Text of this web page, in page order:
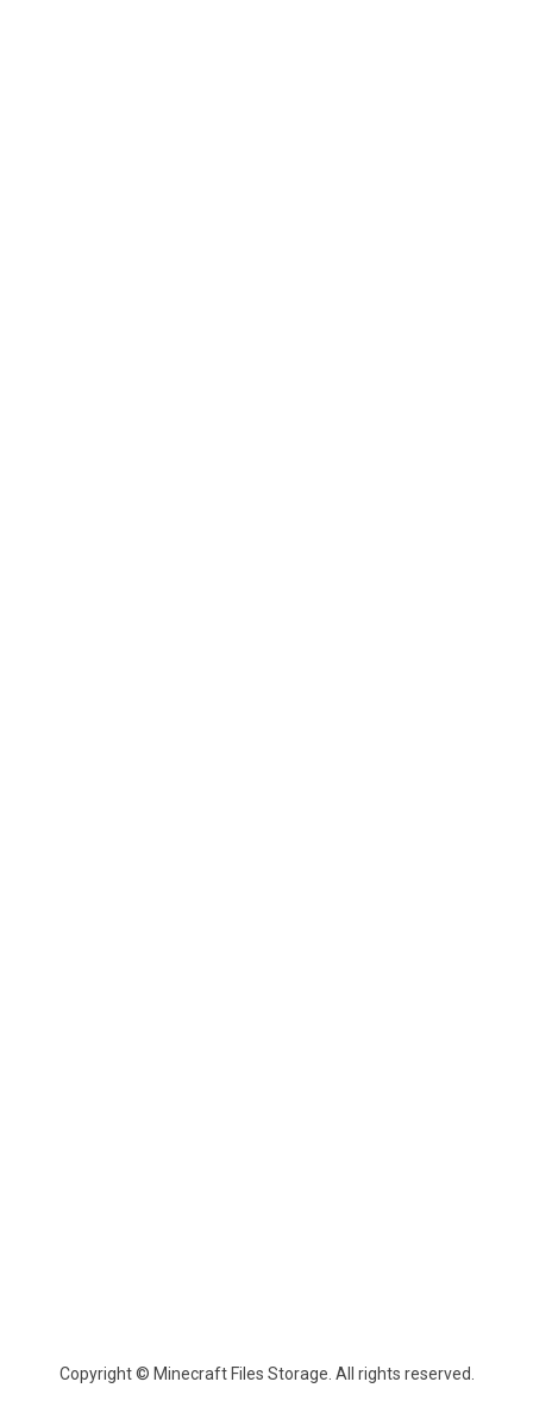
Copyright © Minecraft Files Storage. All rights reserved.